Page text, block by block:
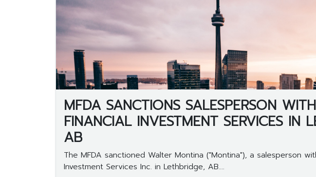
MFDA SANCTIONS SALESPERSON
FINANCIAL INVESTMENT SERVICES IN
AB
The MFDA sanctioned Walter Montina ("Montina"), a salesperson
Investment Services Inc. in Lethbridge, AB....